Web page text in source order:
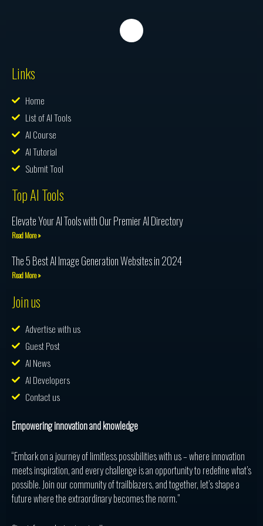
Links
Home
List of AI Tools
AI Course
AI Tutorial
Submit Tool
Top AI Tools
Elevate Your AI Tools with Our Premier AI Directory
Read More »
The 5 Best AI Image Generation Websites in 2024
Read More »
Join us
Advertise with us
Guest Post
AI News
AI Developers
Contact us
Empowering innovation and knowledge
“Embark on a journey of limitless possibilities with us – where innovation
meets inspiration, and every challenge is an opportunity to redefine what’s
possible. Join our community of trailblazers, and together, let’s shape a
future where the extraordinary becomes the norm.”